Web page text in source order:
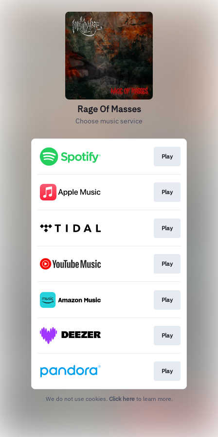
Rage Of Masses
Choose music service
Play
Play
Play
Play
Play
Play
Play
We do not use cookies. Click here to learn more.